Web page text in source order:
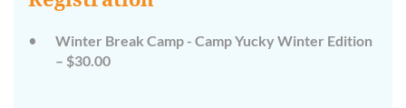
Winter Break Camp - Camp Yucky Winter Edition
– $30.00